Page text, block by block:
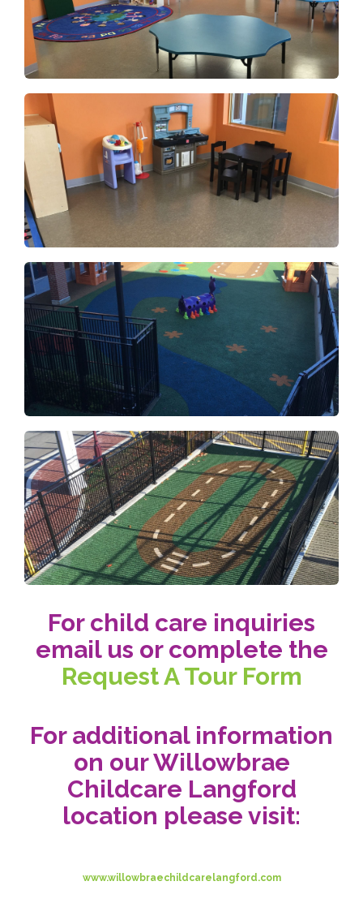
For child care inquiries
email us or complete the
Request A Tour Form
For additional information
on our Willowbrae
Childcare Langford
location please visit:
www.willowbraechildcarelangford.com